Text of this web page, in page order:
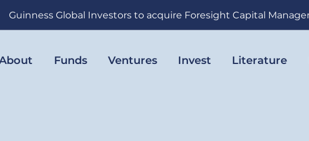
Guinness Global Investors to acquire Foresight Capital
Funds Ventures Invest Literature